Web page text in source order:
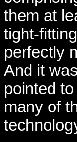
them at
tight-
perfectly
And it
pointed
many of